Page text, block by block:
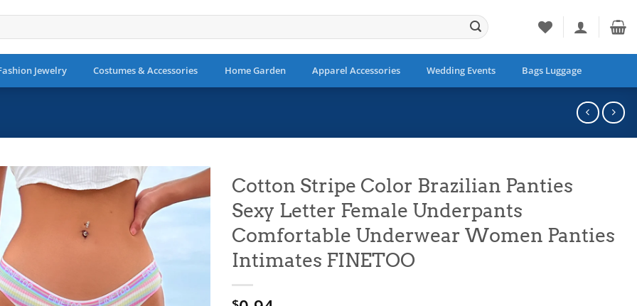
Jewelry Costumes & Accessories Home Garden Apparel Accessories Wedding Events Bags Luggage
Cotton Stripe Color Brazilian Panties
Sexy Letter Female Underpants
Comfortable Underwear Women Panties
Intimates FINETOO